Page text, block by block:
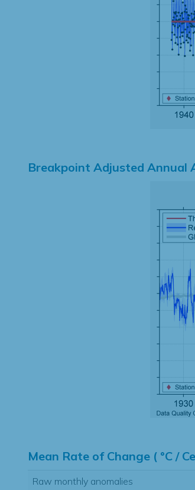
Breakpoint Adjusted Annual
Mean Rate of Change ( °C /
Raw monthly anomalies